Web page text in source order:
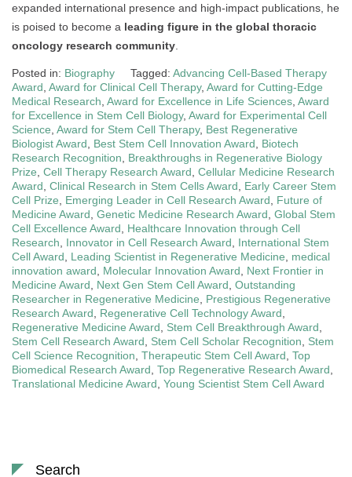
expanded international presence and high-impact publications, he
is poised to become a leading figure in the global thoracic
oncology research community
Posted in: Biography Tagged: Advancing Cell-Based Therapy
Award Award for Clinical Cell Therapy, Award for Cutting-Edge
Medical Research Award for Excellence in Life Sciences Award
for Excellence in Stem Cell Biology, Award for Experimental Cell
Science Award for Stem Cell Therapy, Best Regenerative
Biologist Award
Best Stem Cell Innovation Award
Biotech
Research Recognition
Breakthroughs in Regenerative Biology
Prize Cell Therapy Research Award Cellular Medicine Research
Award Clinical Research in Stem Cells Award
Early Career Stem
Cell Prize
Emerging Leader in Cell Research Award
Future of
Medicine Award Genetic Medicine Research Award Global Stem
Cell Excellence Award
Healthcare Innovation through Cell
Research
Innovator in Cell Research Award
International Stem
Cell Award
Leading Scientist in Regenerative Medicine
medical
innovation award
Molecular Innovation Award
Next Frontier in
Medicine Award
Next Gen Stem Cell Award Outstanding
Researcher in Regenerative Medicine
Prestigious Regenerative
Research Award
Regenerative Cell Technology Award
Regenerative Medicine Award
Stem Cell Breakthrough Award
Stem Cell Research Award
Stem Cell Scholar Recognition
Stem
Cell Science Recognition Therapeutic Stem Cell Award Top
Biomedical Research Award Top Regenerative Research Award
Translational Medicine Award Young Scientist Stem Cell Award
Search